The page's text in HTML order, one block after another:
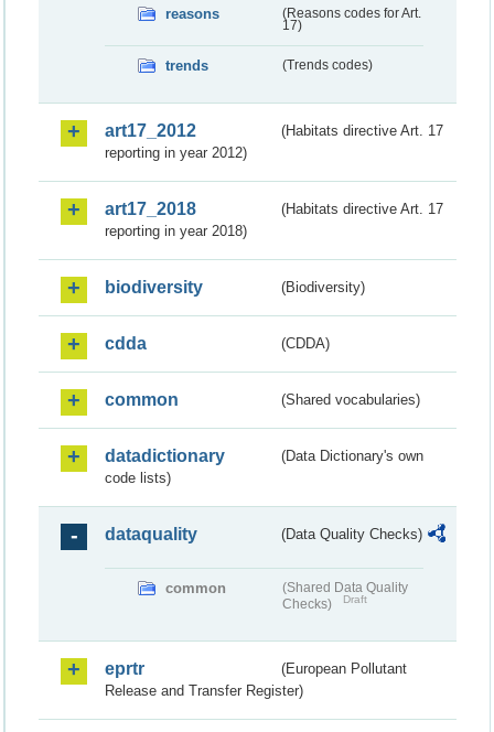
reasons
(Reasons codes for Art.
17)
trends (Trends codes)
art17_2012
(Habitats directive Art. 17
reporting in year 2012)
art17_2018
(Habitats directive Art. 17
reporting in year 2018)
biodiversity (Biodiversity)
cdda (CDDA)
common (Shared vocabularies)
datadictionary
(Data Dictionary's own
code lists)
dataquality (Data Quality Checks)
common
(Shared Data Quality
Checks)
Draft
eprtr
(European Pollutant
Release and Transfer Register)